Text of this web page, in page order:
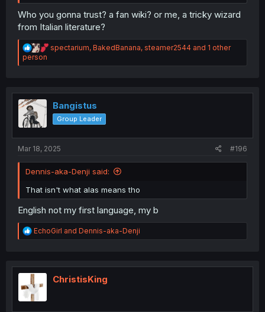
Who you gonna trust? a fan wiki? or me, a tricky wizard
from Italian literature?
R
a
i
o
n
s
spectarium, BakedBanana, steamer2544 and 1 other
person
Bangistus
Group Leader
Mar 18, 2025 #196
Dennis-aka-Denji said:
That isn't what alas means tho
English not my first language, my b
R
e
t
i
o
n
EchoGirl and Dennis-aka-Denji
ChristisKing